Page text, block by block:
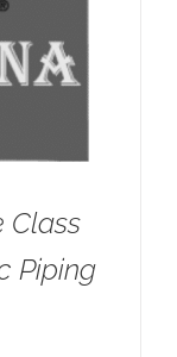
Class
Piping